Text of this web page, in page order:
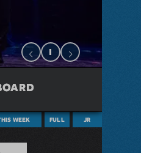
WEEK FULL JR